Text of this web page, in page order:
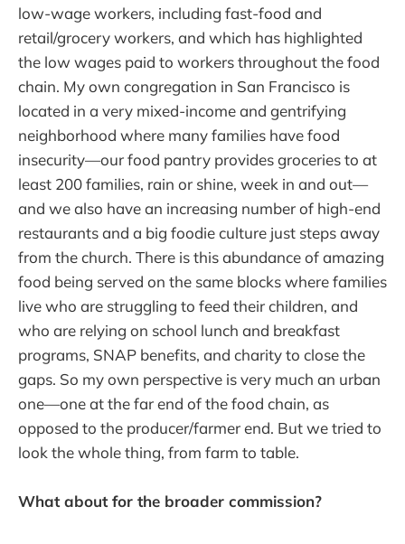
low-wage workers, including fast-food and
retail/grocery workers, and which has highlighted
the low wages paid to workers throughout the food
chain. My own congregation in San Francisco is
located in a very mixed-income and gentrifying
neighborhood where many families have food
insecurity—our food pantry provides groceries to at
least 200 families, rain or shine, week in and out—
and we also have an increasing number of high-end
restaurants and a big foodie culture just steps away
from the church. There is this abundance of amazing
food being served on the same blocks where families
live who are struggling to feed their children, and
who are relying on school lunch and breakfast
programs, SNAP benefits, and charity to close the
gaps. So my own perspective is very much an urban
one—one at the far end of the food chain, as
opposed to the producer/farmer end. But we tried to
look the whole thing, from farm to table.
What about for the broader commission?